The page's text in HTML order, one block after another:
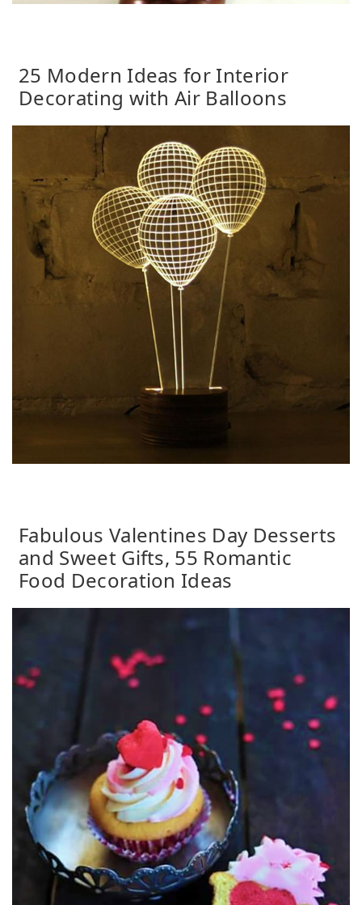
25 Modern Ideas for Interior
Decorating with Air Balloons
Fabulous Valentines Day Desserts
and Sweet Gifts, 55 Romantic
Food Decoration Ideas